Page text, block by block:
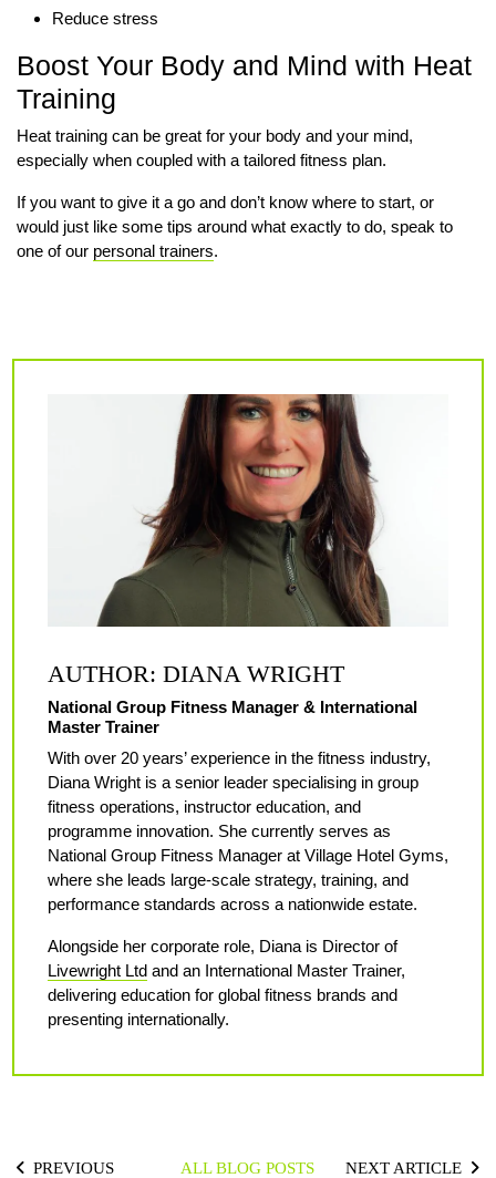
Reduce stress
Boost Your Body and Mind with Heat
Training
Heat training can be great for your body and your mind,
especially when coupled with a tailored fitness plan.
If you want to give it a go and don’t know where to start, or
would just like some tips around what exactly to do, speak to
one of our personal trainers.
AUTHOR: DIANA WRIGHT
National Group Fitness Manager & International
Master Trainer
With over 20 years’ experience in the fitness industry,
Diana Wright is a senior leader specialising in group
fitness operations, instructor education, and
programme innovation. She currently serves as
National Group Fitness Manager at Village Hotel Gyms,
where she leads large-scale strategy, training, and
performance standards across a nationwide estate.
Alongside her corporate role, Diana is Director of
Livewright Ltd and an International Master Trainer,
delivering education for global fitness brands and
presenting internationally.
PREVIOUS
ALL BLOG POSTS NEXT ARTICLE